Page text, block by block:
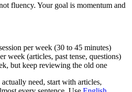
fluency. Your goal is momentum and
per week (30 to 45 minutes)
week (articles, past tense, questions)
but keep reviewing the old one
need, start with articles,